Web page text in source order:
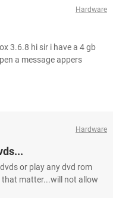
Hardware
3.6.8 hi sir i have a 4 gb
a message appers
Hardware
or play any dvd rom
that matter...will not allow